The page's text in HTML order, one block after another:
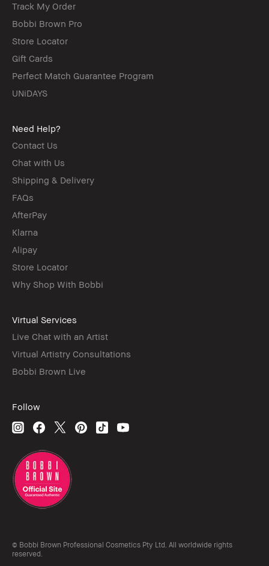
Track My Order
Bobbi Brown Pro
Store Locator
Gift Cards
Perfect Match Guarantee Program
UNiDAYS
Need Help?
Contact Us
Chat with Us
Shipping & Delivery
FAQs
AfterPay
Klarna
Alipay
Store Locator
Why Shop With Bobbi
Virtual Services
Live Chat with an Artist
Virtual Artistry Consultations
Bobbi Brown Live
Follow
© Bobbi Brown Professional Cosmetics Pty Ltd. All worldwide rights
reserved.